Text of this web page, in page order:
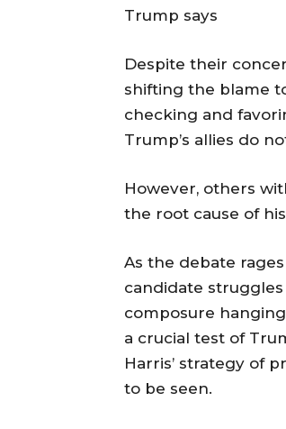
Trump says
Despite their
shifting the blame
checking and
Trump’s allies do
However, others
the root cause of
As the debate
candidate
composure
a crucial test of
Harris’ strategy of
to be seen.